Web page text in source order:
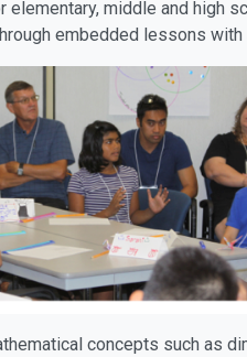
middle and high
embedded lessons
concepts such as